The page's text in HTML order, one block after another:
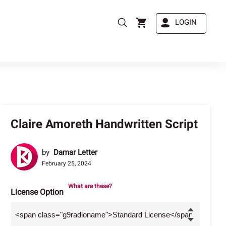
LOGIN
Claire Amoreth Handwritten Script
by Damar Letter
February 25, 2024
License Option
What are these?